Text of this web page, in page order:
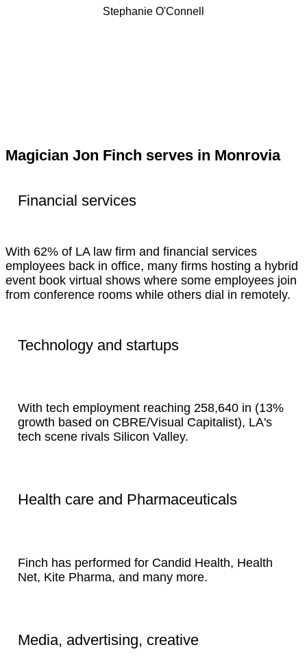
Stephanie O'Connell
Magician Jon Finch serves in Monrovia
Financial services
With 62% of LA law firm and financial services
employees back in office, many firms hosting a hybrid
event book virtual shows where some employees join
from conference rooms while others dial in remotely.
Technology and startups
With tech employment reaching 258,640 in (13%
growth based on CBRE/Visual Capitalist), LA's
tech scene rivals Silicon Valley.
Health care and Pharmaceuticals
Finch has performed for Candid Health, Health
Net, Kite Pharma, and many more.
Media, advertising, creative